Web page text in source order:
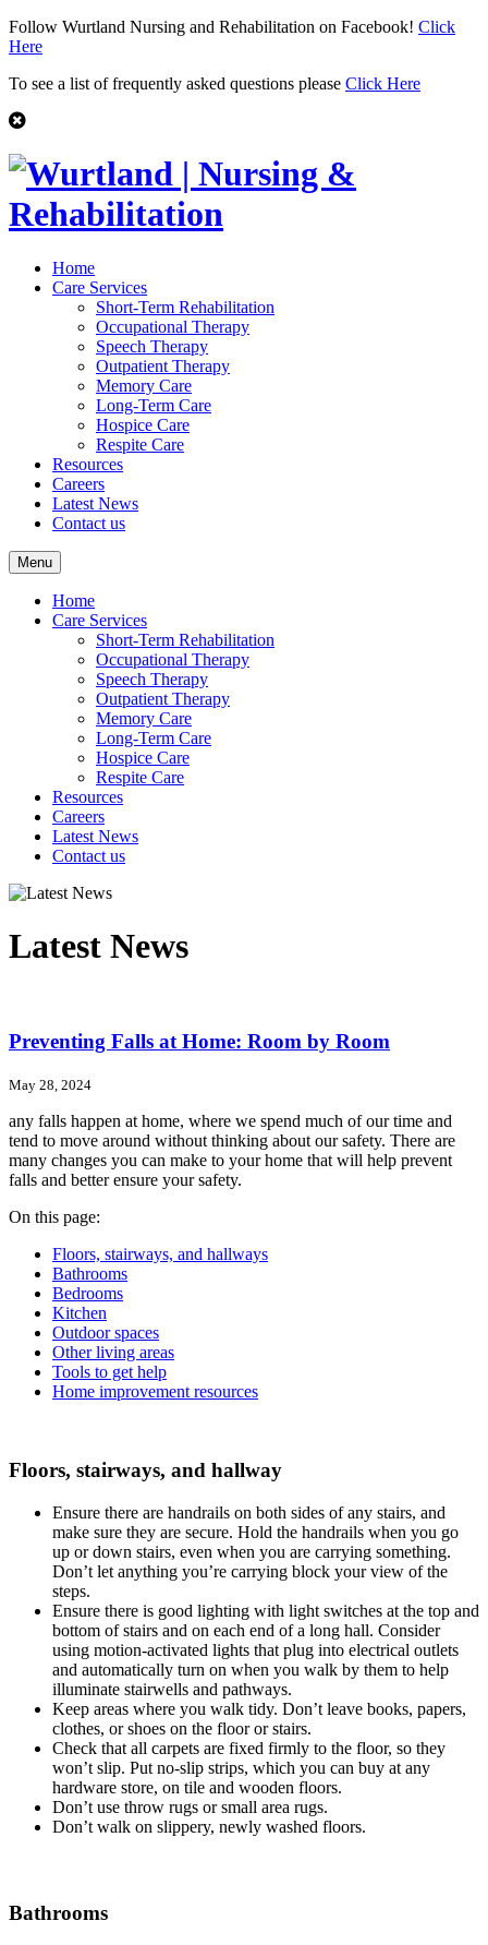
Follow Wurtland Nursing and Rehabilitation on Facebook! Click
Here
To see a list of frequently asked questions please Click Here
Home
Care Services
Short-Term Rehabilitation
Occupational Therapy
Speech Therapy
Outpatient Therapy
Memory Care
Long-Term Care
Hospice Care
Respite Care
Resources
Careers
Latest News
Contact us
Menu
Home
Care Services
Short-Term Rehabilitation
Occupational Therapy
Speech Therapy
Outpatient Therapy
Memory Care
Long-Term Care
Hospice Care
Respite Care
Resources
Careers
Latest News
Contact us
Latest News
Preventing Falls at Home: Room by Room
May 28, 2024
any falls happen at home, where we spend much of our time and
tend to move around without thinking about our safety. There are
many changes you can make to your home that will help prevent
falls and better ensure your safety.
On this page:
Floors, stairways, and hallways
Bathrooms
Bedrooms
Kitchen
Outdoor spaces
Other living areas
Tools to get help
Home improvement resources
Floors, stairways, and hallway
Ensure there are handrails on both sides of any stairs, and
make sure they are secure. Hold the handrails when you go
up or down stairs, even when you are carrying something.
Don’t let anything you’re carrying block your view of the
steps.
Ensure there is good lighting with light switches at the top and
bottom of stairs and on each end of a long hall. Consider
using motion-activated lights that plug into electrical outlets
and automatically turn on when you walk by them to help
illuminate stairwells and pathways.
Keep areas where you walk tidy. Don’t leave books, papers,
clothes, or shoes on the floor or stairs.
Check that all carpets are fixed firmly to the floor, so they
won’t slip. Put no-slip strips, which you can buy at any
hardware store, on tile and wooden floors.
Don’t use throw rugs or small area rugs.
Don’t walk on slippery, newly washed floors.
Bathrooms